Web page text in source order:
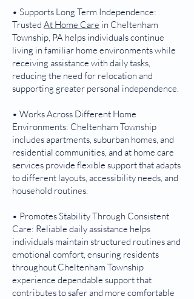
• Supports Long Term Independence:
Trusted At Home Care in Cheltenham
Township, PA helps individuals continue
living in familiar home environments while
receiving assistance with daily tasks,
reducing the need for relocation and
supporting greater personal independence.
• Works Across Different Home
Environments: Cheltenham Township
includes apartments, suburban homes, and
residential communities, and at home care
services provide flexible support that adapts
to different layouts, accessibility needs, and
household routines.
• Promotes Stability Through Consistent
Care: Reliable daily assistance helps
individuals maintain structured routines and
emotional comfort, ensuring residents
throughout Cheltenham Township
experience dependable support that
contributes to safer and more comfortable